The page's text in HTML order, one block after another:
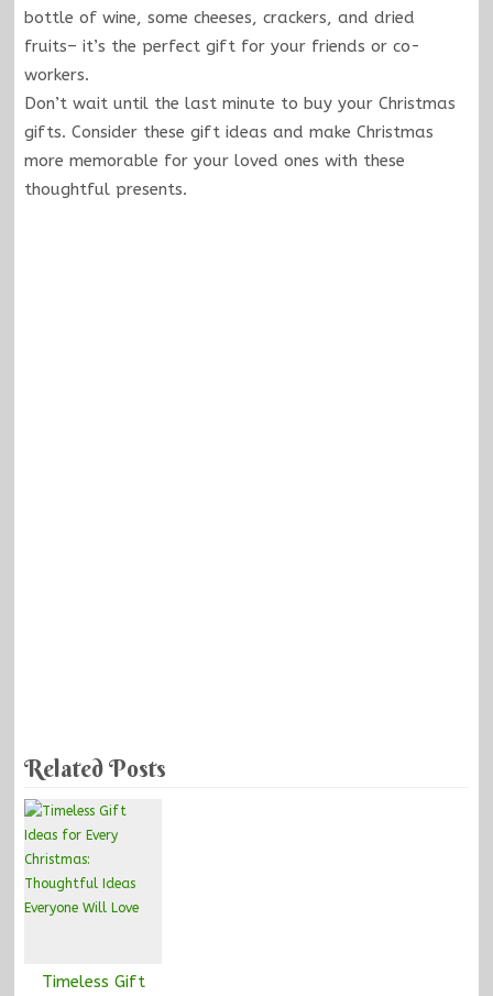
bottle of wine, some cheeses, crackers, and dried
fruits– it’s the perfect gift for your friends or co-
workers.
Don’t wait until the last minute to buy your Christmas
gifts. Consider these gift ideas and make Christmas
more memorable for your loved ones with these
thoughtful presents.
Related Posts
Timeless Gift